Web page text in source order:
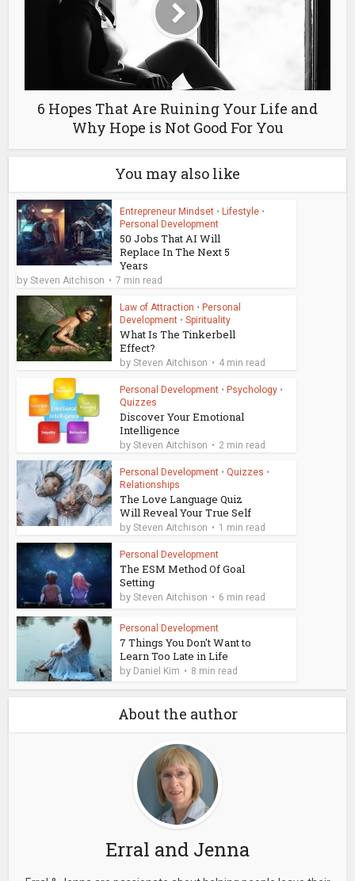
6 Hopes That Are Ruining Your Life and
Why Hope is Not Good For You
You may also like
Entrepreneur Mindset • Lifestyle •
Personal Development
50 Jobs That AI Will
Replace In The Next 5
Years
bySteven Aitchison 7 min read
Law of Attraction • Personal
Development • Spirituality
What Is The Tinkerbell
Effect?
bySteven Aitchison 4 min read
Personal Development • Psychology •
Quizzes
Discover Your Emotional
Intelligence
bySteven Aitchison 2 min read
Personal Development • Quizzes •
Relationships
The Love Language Quiz
Will Reveal Your True Self
bySteven Aitchison 1 min read
Personal Development
The ESM Method Of Goal
Setting
bySteven Aitchison 6 min read
Personal Development
7 Things You Don't Want to
Learn Too Late in Life
by Daniel Kim 8 min read
About the author
Erral and Jenna